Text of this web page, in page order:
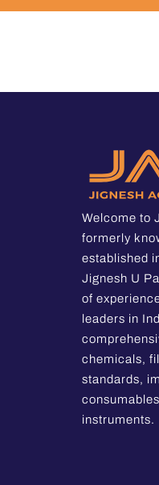
Welcome to
formerly
established
Jignesh U
of
leaders in
chemicals,
standards,
instruments.